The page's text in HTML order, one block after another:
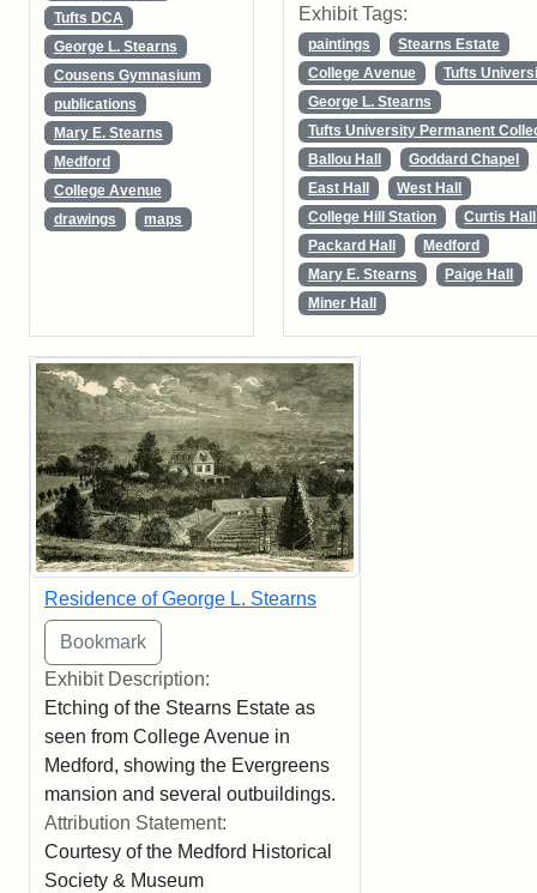
Tufts DCA
George L. Stearns
Cousens Gymnasium
publications
Mary E. Stearns
Medford
College Avenue
drawings
maps
Exhibit Tags:
paintings
Stearns Estate
College Avenue
Tufts
George L. Stearns
Tufts University Permanent
Ballou Hall
Goddard Chapel
East Hall
West Hall
College Hill Station
Curtis Hall
Packard Hall
Medford
Mary E. Stearns
Paige Hall
Miner Hall
Residence of George L. Stearns
Exhibit Description:
Etching of the Stearns Estate as
seen from College Avenue in
Medford, showing the Evergreens
mansion and several outbuildings.
Attribution Statement:
Courtesy of the Medford Historical
Society & Museum